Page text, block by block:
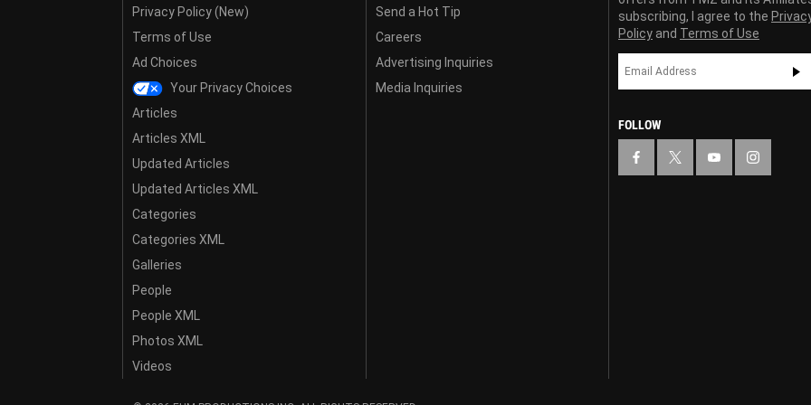
Privacy Policy (New)
Terms of Use
Ad Choices
Your Privacy Choices
Articles
Articles XML
Updated Articles
Updated Articles XML
Categories
Categories XML
Galleries
People
People XML
Photos XML
Videos
Send a Hot Tip
Careers
Advertising Inquiries
Media Inquiries
subscribing, I agree to the
Policy and Terms of Use
FOLLOW